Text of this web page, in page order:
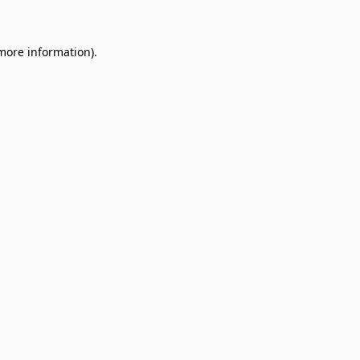
information).